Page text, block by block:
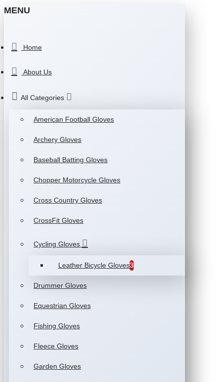
MENU
Home
About Us
All Categories
American Football Gloves
Archery Gloves
Baseball Batting Gloves
Chopper Motorcycle Gloves
Cross Country Gloves
CrossFit Gloves
Cycling Gloves
Leather Bicycle Gloves3
Drummer Gloves
Equestrian Gloves
Fishing Gloves
Fleece Gloves
Garden Gloves